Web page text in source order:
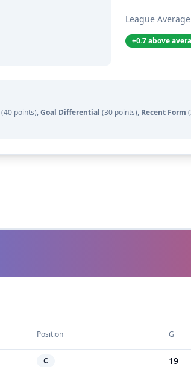
League Average
+0.7above
(40 points),Goal Differential (30 points), Recent Form
Position G
C 19